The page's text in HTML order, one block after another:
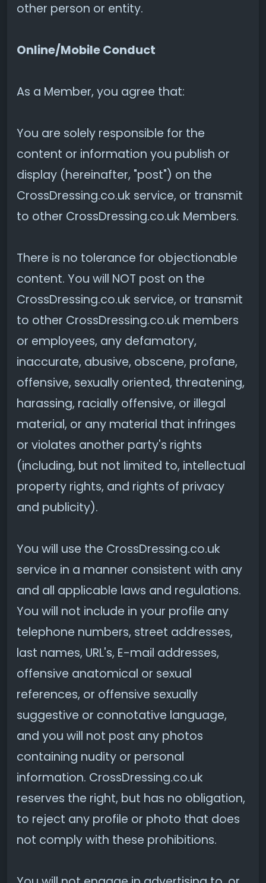
other person or entity.
Online/Mobile Conduct
As a Member, you agree that:
You are solely responsible for the
content or information you publish or
display (hereinafter, "post") on the
CrossDressing.co.uk service, or transmit
to other CrossDressing.co.uk Members.
There is no tolerance for objectionable
content. You will NOT post on the
CrossDressing.co.uk service, or transmit
to other CrossDressing.co.uk members
or employees, any defamatory,
inaccurate, abusive, obscene, profane,
offensive, sexually oriented, threatening,
harassing, racially offensive, or illegal
material, or any material that infringes
or violates another party's rights
(including, but not limited to, intellectual
property rights, and rights of privacy
and publicity).
You will use the CrossDressing.co.uk
service in a manner consistent with any
and all applicable laws and regulations.
You will not include in your profile any
telephone numbers, street addresses,
last names, URL's, E-mail addresses,
offensive anatomical or sexual
references, or offensive sexually
suggestive or connotative language,
and you will not post any photos
containing nudity or personal
information. CrossDressing.co.uk
reserves the right, but has no obligation,
to reject any profile or photo that does
not comply with these prohibitions.